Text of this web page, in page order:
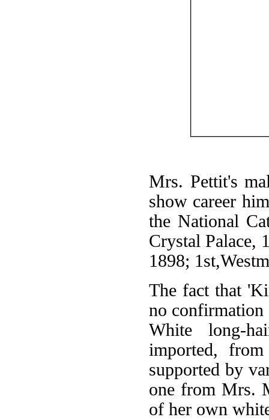
Mrs. Pettit's
show career
the National
Crystal Palace,
1898;
The fact that
no confirmation
White long-
imported,
supported by
one from Mrs.
of her own